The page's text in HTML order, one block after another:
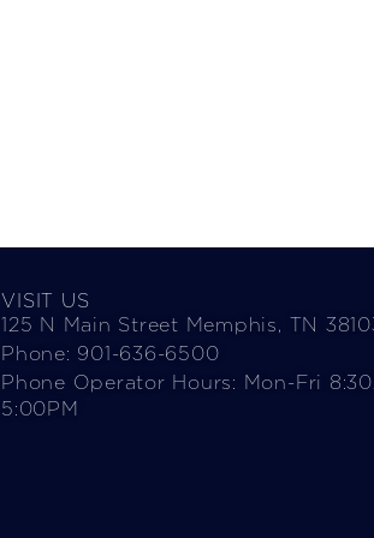
VISIT US
125 N Main Street Memphis, TN
Phone: 901-636-6500
Phone Operator Hours: Mon-Fri
5:00PM​